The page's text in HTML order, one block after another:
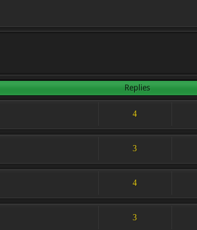
Replies
4
3
4
3